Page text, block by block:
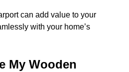
can add value to your
with your home’s
My Wooden